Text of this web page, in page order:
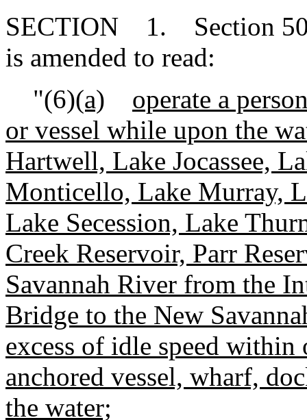
SECTION 1. Section
is amended to read:
"(6)(a)
operate a
or vessel while upon the
Hartwell, Lake Jocassee,
Monticello, Lake Murray,
Lake Secession, Lake
Creek Reservoir, Parr
Savannah River from the
Bridge to the New
excess of idle speed
anchored vessel, wharf,
the water;